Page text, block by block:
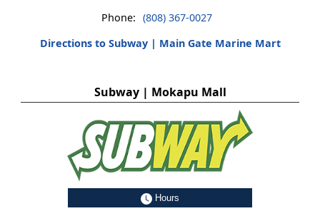
Phone: (808) 367-0027
Directions to Subway | Main Gate Marine Mart
Subway | Mokapu Mall
Hours